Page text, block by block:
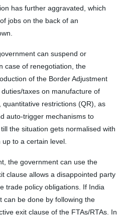
has further aggravated, which
jobs on the back of an
can suspend or
case of renegotiation, the
of the Border Adjustment
taxes on manufacture of
restrictions (QR), as
auto-trigger mechanisms to
the situation gets normalised with
to a certain level.
the government can use the
clause allows a disappointed party
trade policy obligations. If India
can be done by following the
exit clause of the FTAs/RTAs. In